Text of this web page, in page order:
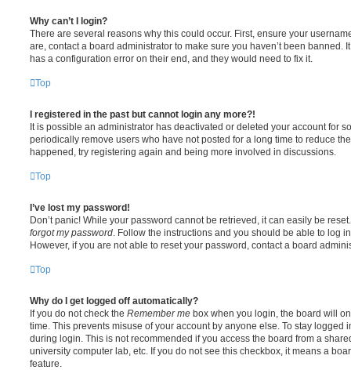
Why can’t I login?
There are several reasons why this could occur. First, ensure your
are, contact a board administrator to make sure you haven’t been banned.
has a configuration error on their end, and they would need to fix it.
Top
I registered in the past but cannot login any more?!
It is possible an administrator has deactivated or deleted your account for
periodically remove users who have not posted for a long time to reduce
happened, try registering again and being more involved in discussions.
Top
I’ve lost my password!
Don’t panic! While your password cannot be retrieved, it can easily be
forgot my password . Follow the instructions and you should be able to log
However, if you are not able to reset your password, contact a board
Top
Why do I get logged off automatically?
If you do not check the Remember me box when you login, the board will
time. This prevents misuse of your account by anyone else. To stay logged
during login. This is not recommended if you access the board from a
university computer lab, etc. If you do not see this checkbox, it means a
feature.